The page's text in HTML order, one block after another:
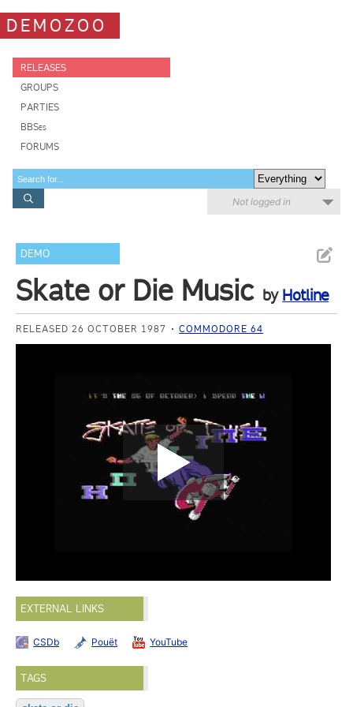
DEMOZOO
RELEASES
GROUPS
PARTIES
BBSes
FORUMS
Not logged in
DEMO
Skate or Die Music by Hotline
RELEASED 26 OCTOBER 1987 COMMODORE 64
EXTERNAL LINKS
CSDb Pouët YouTube
TAGS